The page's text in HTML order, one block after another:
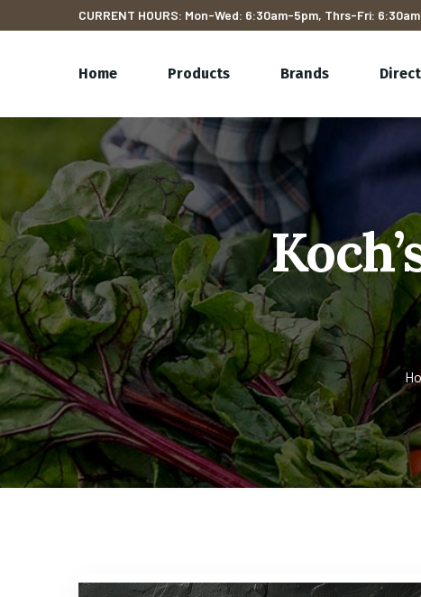
CURRENT HOURS: Mon-Wed: 6:30am-5pm, Thrs-Fri:
Home Products Brands